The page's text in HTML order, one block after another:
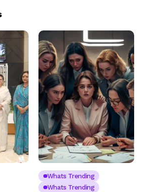
Whats Trending
Whats Trending